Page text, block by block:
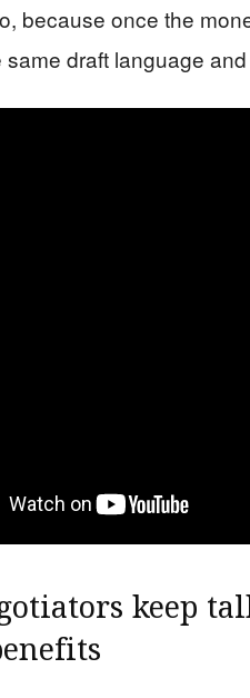
because once the
same draft language
keep